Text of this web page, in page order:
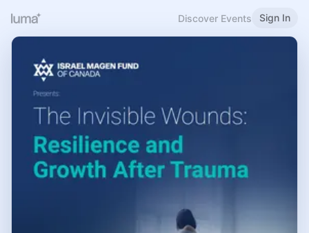
Discover Events Sign In